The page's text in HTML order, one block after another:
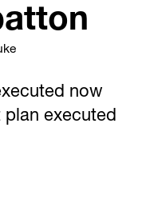
now
plan executed